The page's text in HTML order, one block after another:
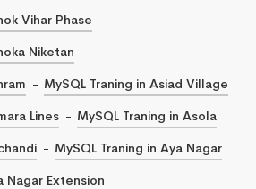
Vihar Phase
Niketan
MySQL Traning in Asiad Village
Lines
MySQL Traning in Asola
MySQL Traning in Aya Nagar
Nagar Extension